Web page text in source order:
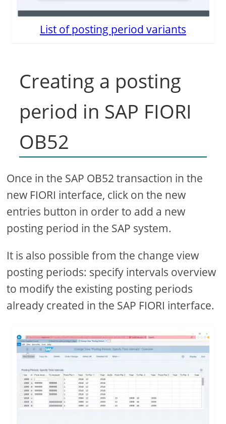
List of posting period variants
Creating a posting
period in SAP FIORI
OB52
Once in the SAP OB52 transaction in the
new FIORI interface, click on the new
entries button in order to add a new
posting period in the SAP system.
It is also possible from the change view
posting periods: specify intervals overview
to modify the existing posting periods
already created in the SAP FIORI interface.